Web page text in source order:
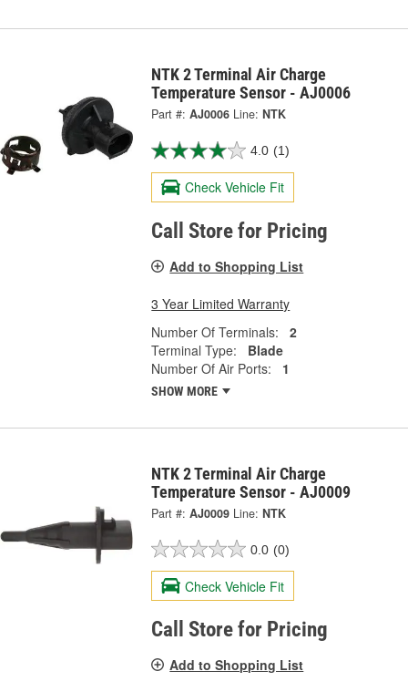
NTK 2 Terminal Air Charge
Temperature Sensor - AJ0006
Part #: AJ0006 Line: NTK
4.0 (1)
Check Vehicle Fit
Call Store for Pricing
Add to Shopping List
3 Year Limited Warranty
Number Of Terminals:
2
Terminal Type:
Blade
Number Of Air Ports:
1
SHOW MORE
NTK 2 Terminal Air Charge
Temperature Sensor - AJ0009
Part #: AJ0009 Line: NTK
0.0 (0)
Check Vehicle Fit
Call Store for Pricing
Add to Shopping List